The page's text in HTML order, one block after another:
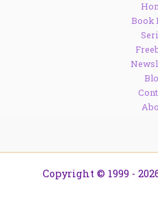
Book
Copyright © 1999 -